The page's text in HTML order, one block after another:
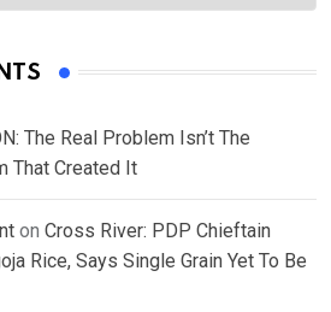
The Real Problem Isn’t The
That Created It
on Cross River: PDP Chieftain
Rice, Says Single Grain Yet To Be